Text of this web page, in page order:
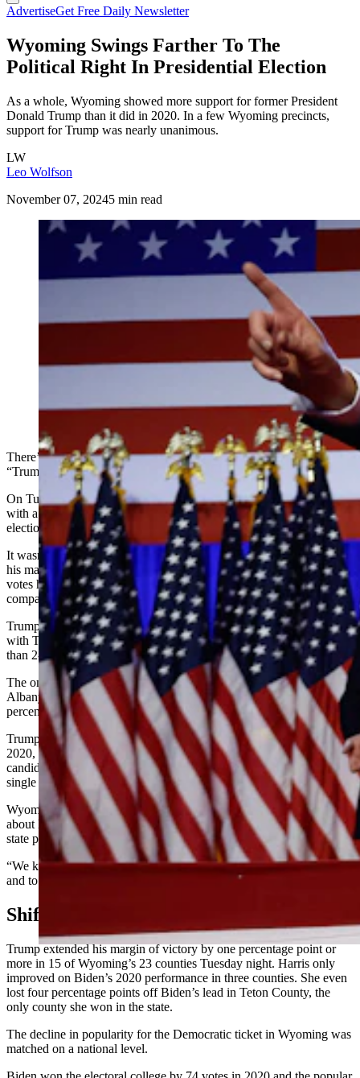
AdvertiseGet Free Daily Newsletter
Wyoming Swings Farther To The
Political Right In Presidential Election
As a whole, Wyoming showed more support for former President
Donald Trump than it did in 2020. In a few Wyoming precincts,
support for Trump was nearly unanimous.
LW
Leo Wolfson
November 07, 20245 min read
Donald Trump points to supporters with former first
lady Melania Trump during an election night event at
the Palm Beach Convention Center on Nov. 6, 2024, in
West Palm Beach, Florida. (Getty Images)
There’s no doubt after the presidential election that Wyoming is still
“Trump Country.”
On Tuesday, Wyoming voted for former President Donald Trump
with a larger margin than any other state for the third presidential
election in a row.
It wasn’t Trump’s best performance in Wyoming by percentage of
his margin of victory, but it was his biggest in the sheer number of
votes he received compared to his Democratic opponent, at 192,576
compared with Vice President Kamala Harris’ 69,508 votes.
Trump won all but one of Wyoming’s 23 counties in the election,
with Teton County voting overwhelmingly for Harris by a more
than 2-1 margin.
The only other Wyoming county where Harris was competitive was
Albany County, where she lost to Trump by 551 votes, or 3.1
percentage points.
Trump flipped Albany County after President Joe Biden won it in
2020, which marked the first time a Democratic presidential
candidate had won Albany County and two Wyoming counties in a
single election since 2008.
Wyoming Democratic Party Chair Joe Barbuto expressed remorse
about Harris’ loss to Trump in a statement Wednesday and said his
state party is well acquainted with the feeling of adversity.
“We know what it means to face an uphill battle, to be outnumbered,
and to keep pushing forward no matter the odds,” Barbuto said.
Shifts And Hotspots
Trump extended his margin of victory by one percentage point or
more in 15 of Wyoming’s 23 counties Tuesday night. Harris only
improved on Biden’s 2020 performance in three counties. She even
lost four percentage points off Biden’s lead in Teton County, the
only county she won in the state.
The decline in popularity for the Democratic ticket in Wyoming was
matched on a national level.